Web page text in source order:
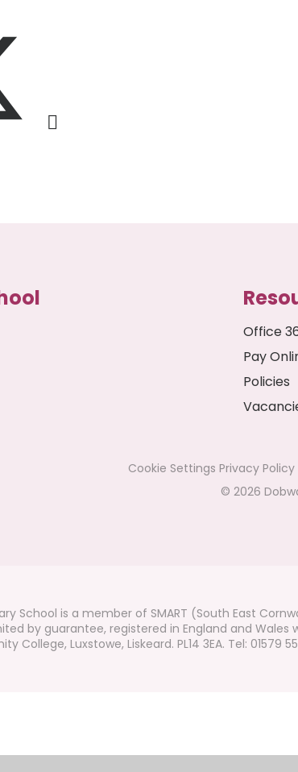
Office
Pay
Policies
Cookie Settings Privacy Policy
© 2026
School is a member of SMART (South East
by guarantee, registered in England and
College, Luxstowe, Liskeard. PL14 3EA. Tel: 01579